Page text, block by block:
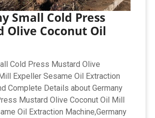
Small Cold Press
Olive Coconut Oil
Cold Press Mustard Olive
Expeller Sesame Oil Extraction
Complete Details about Germany
Mustard Olive Coconut Oil Mill
Oil Extraction Machine,Germany